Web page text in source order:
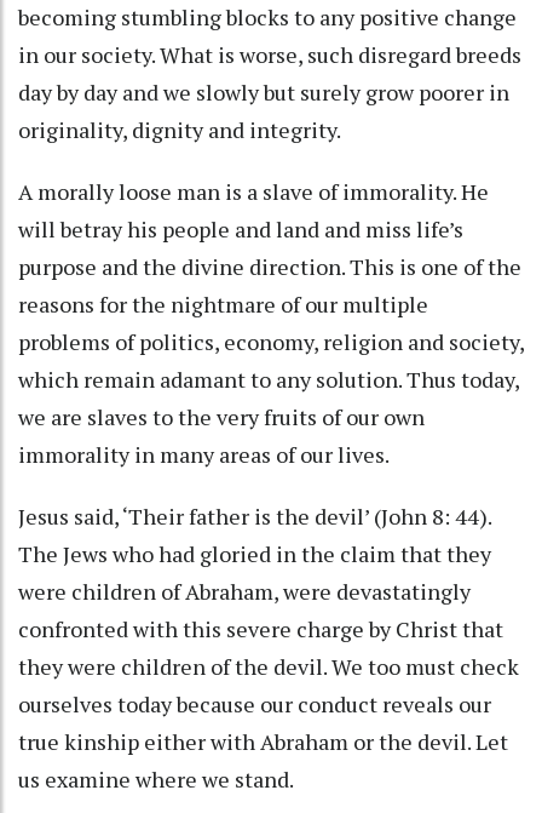
becoming stumbling blocks to any positive change
in our society. What is worse, such disregard breeds
day by day and we slowly but surely grow poorer in
originality, dignity and integrity.
A morally loose man is a slave of immorality. He
will betray his people and land and miss life’s
purpose and the divine direction. This is one of the
reasons for the nightmare of our multiple
problems of politics, economy, religion and society,
which remain adamant to any solution. Thus today,
we are slaves to the very fruits of our own
immorality in many areas of our lives.
Jesus said, ‘Their father is the devil’ (John 8: 44).
The Jews who had gloried in the claim that they
were children of Abraham, were devastatingly
confronted with this severe charge by Christ that
they were children of the devil. We too must check
ourselves today because our conduct reveals our
true kinship either with Abraham or the devil. Let
us examine where we stand.